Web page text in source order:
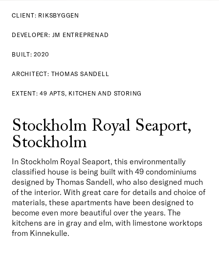
CLIENT: RIKSBYGGEN
DEVELOPER: JM ENTREPRENAD
BUILT: 2020
ARCHITECT: THOMAS SANDELL
EXTENT: 49 APTS, KITCHEN AND STORING
Stockholm Royal Seaport,
Stockholm
In Stockholm Royal Seaport, this environmentally
classified house is being built with 49 condominiums
designed by Thomas Sandell, who also designed much
of the interior. With great care for details and choice of
materials, these apartments have been designed to
become even more beautiful over the years. The
kitchens are in gray and elm, with limestone worktops
from Kinnekulle.